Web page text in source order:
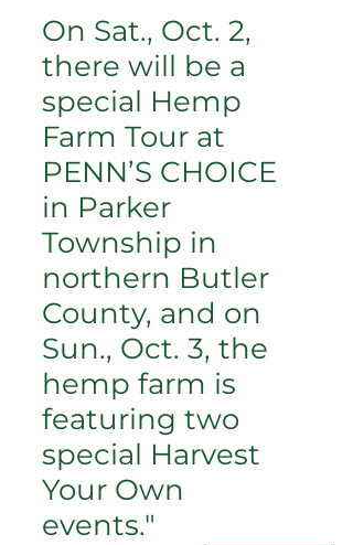
On Sat., Oct. 2,
there will be a
special Hemp
Farm Tour at
PENN’S CHOICE
in Parker
Township in
northern Butler
County, and on
Sun., Oct. 3, the
hemp farm is
featuring two
special Harvest
Your Own
events."